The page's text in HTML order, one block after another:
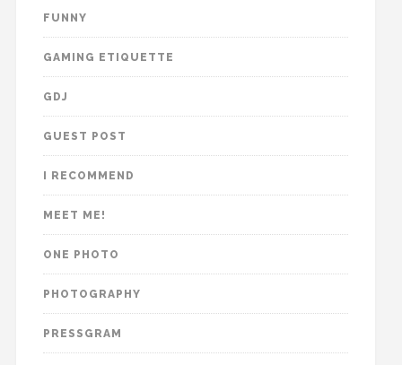
FUNNY
GAMING ETIQUETTE
GDJ
GUEST POST
I RECOMMEND
MEET ME!
ONE PHOTO
PHOTOGRAPHY
PRESSGRAM